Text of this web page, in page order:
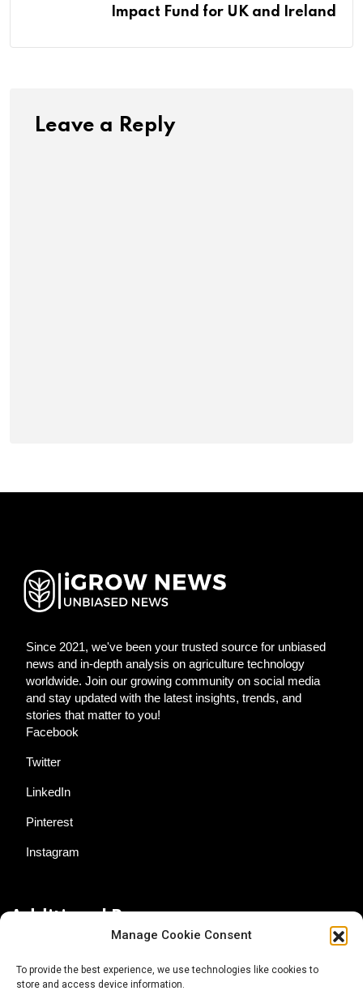
Manage Cookie Consent
To provide the best experience, we use technologies like cookies to
store and access device information.
Impact Fund for UK and Ireland
Leave a Reply
Since 2021, we've been your trusted source for unbiased
news and in-depth analysis on agriculture technology
worldwide. Join our growing community on social media
and stay updated with the latest insights, trends, and
stories that matter to you!
Facebook
Twitter
LinkedIn
Pinterest
Instagram
About AgTech Media Group